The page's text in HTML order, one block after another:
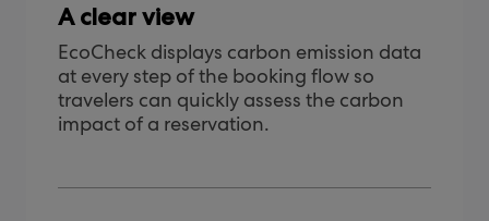
A clear view
EcoCheck displays carbon emission data
at every step of the booking flow so
travelers can quickly assess the carbon
impact of a reservation.